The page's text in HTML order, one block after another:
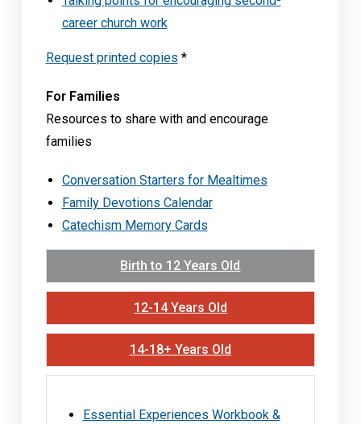
career church work
Request printed copies *
For Families
Resources to share with and encourage
families
Conversation Starters for Mealtimes
Family Devotions Calendar
Catechism Memory Cards
Birth to 12 Years Old
12-14 Years Old
14-18+ Years Old
Essential Experiences Workbook &